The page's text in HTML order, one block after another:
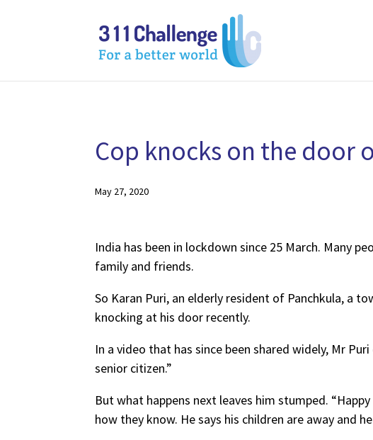
Cop knocks on the door
May 27, 2020
India has been in lockdown since 25 March. Many
family and friends.
So Karan Puri, an elderly resident of Panchkula, a
knocking at his door recently.
In a video that has since been shared widely, Mr
senior citizen.”
But what happens next leaves him stumped.
how they know. He says his children are away and